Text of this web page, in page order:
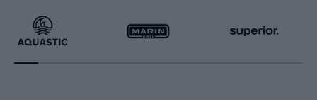
Running
Racquet sports